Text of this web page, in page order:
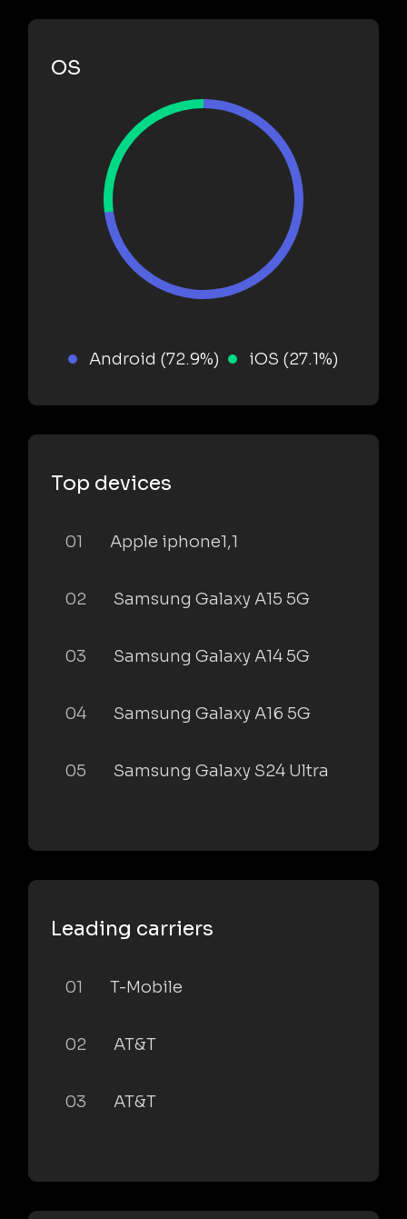
OS
Android (72.9%) iOS (27.1%)
Top devices
01 Apple iphone1,1
02 Samsung Galaxy A15 5G
03 Samsung Galaxy A14 5G
04 Samsung Galaxy A16 5G
05 Samsung Galaxy S24 Ultra
Leading carriers
01 T-Mobile
02 AT&T
03 AT&T